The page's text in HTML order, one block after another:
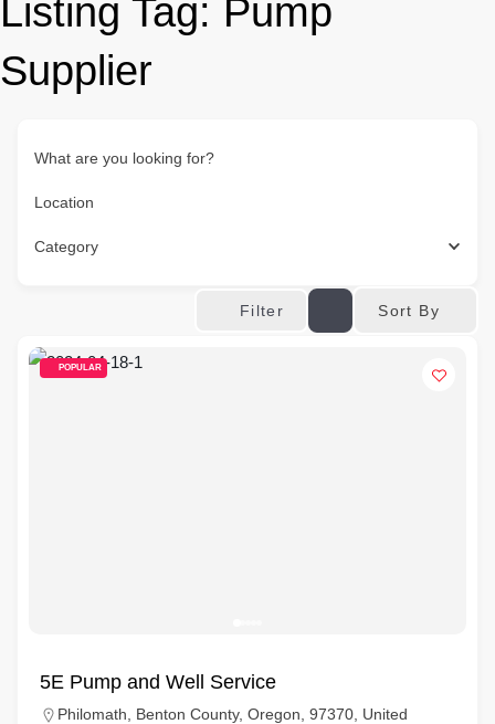
Listing Tag: Pump
Supplier
What are you looking for?
Location
Category
Filter Sort By
POPULAR
5E Pump and Well Service
Philomath, Benton County, Oregon, 97370, United